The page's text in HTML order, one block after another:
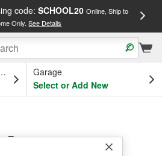
code: SCHOOL20 Online, Ship to
Only.See Details
OH
Garage
Select or Add New
Retainer